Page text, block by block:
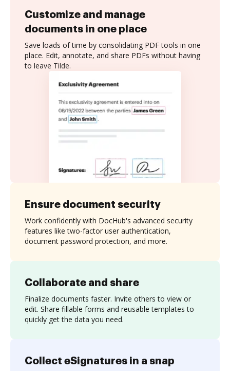
Customize and manage
documents in one place
Save loads of time by consolidating PDF tools in one
place. Edit, annotate, and share PDFs without having
to leave Tilde.
Collaborate and share
Finalize documents faster. Invite others to view or
edit. Share fillable forms and reusable templates to
quickly get the data you need.
Ensure document security
Work confidently with DocHub's advanced security
features like two-factor user authentication,
document password protection, and more.
Collect eSignatures in a snap